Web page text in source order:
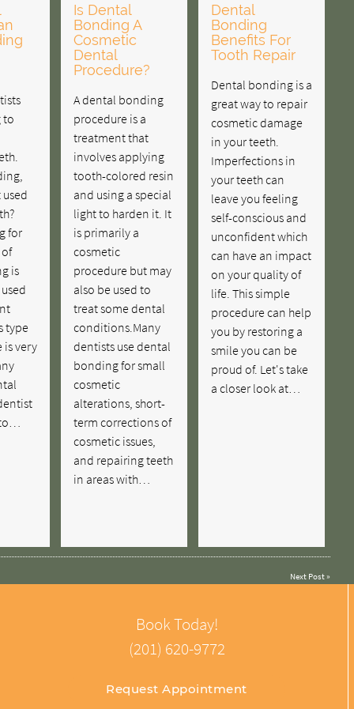
to
for
is
type
is very
Is Dental
Bonding A
Cosmetic
Dental
Procedure?
A dental bonding
procedure is a
treatment that
involves applying
tooth-colored resin
and using a special
light to harden it. It
is primarily a
cosmetic
procedure but may
also be used to
treat some dental
conditions.Many
dentists use dental
bonding for small
cosmetic
alterations, short-
term corrections of
cosmetic issues,
and repairing teeth
in areas with…
Dental
Bonding
Benefits For
Tooth Repair
Dental bonding is a
great way to repair
cosmetic damage
in your teeth.
Imperfections in
your teeth can
leave you feeling
self-conscious and
unconfident which
can have an impact
on your quality of
life. This simple
procedure can help
you by restoring a
smile you can be
proud of. Let's take
a closer look at…
Next Post»
Book Today!
(201) 620-9772
Request Appointment